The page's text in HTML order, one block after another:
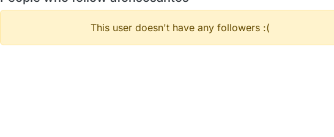
This user doesn't have any followers :(